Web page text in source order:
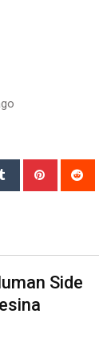
Tumblr Pinterest
Side